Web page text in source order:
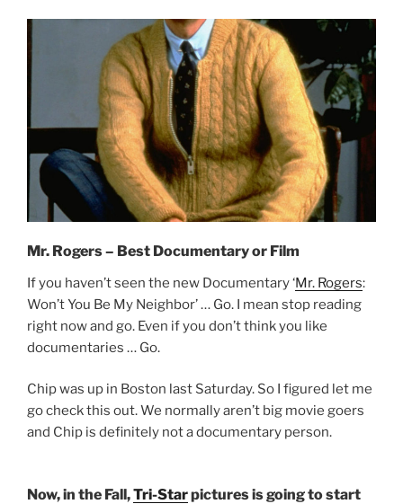
Mr. Rogers – Best Documentary or Film
If you haven’t seen the new Documentary ‘Mr. Rogers:
Won’t You Be My Neighbor’ … Go. I mean stop reading
right now and go. Even if you don’t think you like
documentaries … Go.
Chip was up in Boston last Saturday. So I figured let me
go check this out. We normally aren’t big movie goers
and Chip is definitely not a documentary person.
Now, in the Fall,Tri-Starpictures is going to start